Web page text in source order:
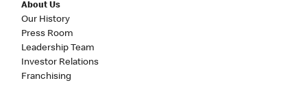
About Us
Our History
Press Room
Leadership Team
Investor Relations
Franchising